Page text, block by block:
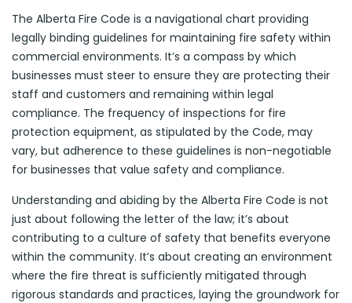
The Alberta Fire Code is a navigational chart providing
legally binding guidelines for maintaining fire safety within
commercial environments. It’s a compass by which
businesses must steer to ensure they are protecting their
staff and customers and remaining within legal
compliance. The frequency of inspections for fire
protection equipment, as stipulated by the Code, may
vary, but adherence to these guidelines is non-negotiable
for businesses that value safety and compliance.
Understanding and abiding by the Alberta Fire Code is not
just about following the letter of the law; it’s about
contributing to a culture of safety that benefits everyone
within the community. It’s about creating an environment
where the fire threat is sufficiently mitigated through
rigorous standards and practices, laying the groundwork for